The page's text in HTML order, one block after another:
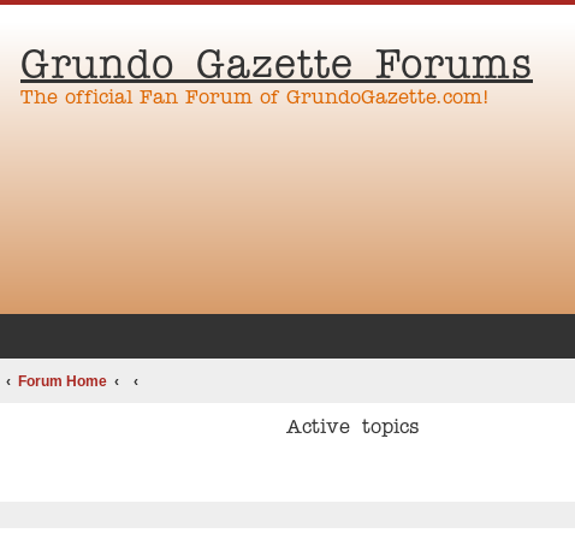
Grundo Gazette Forums
The official Fan Forum of GrundoGazette.com!
Forum Home
Active topics